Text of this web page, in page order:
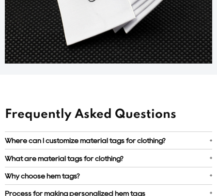
Frequently Asked Questions
Where can I customize material tags for clothing?
What are material tags for clothing?
Why choose hem tags?
Process for making personalized hem tags